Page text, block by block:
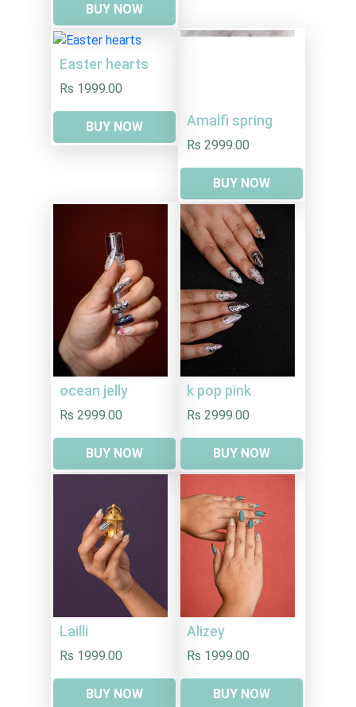
BUY NOW
Easter hearts
Rs 1999.00
BUY NOW Amalfi spring
Rs 2999.00
BUY NOW
ocean jelly
Rs 2999.00
BUY NOW
k pop pink
Rs 2999.00
BUY NOW
Lailli
Rs 1999.00
BUY NOW
Alizey
Rs 1999.00
BUY NOW